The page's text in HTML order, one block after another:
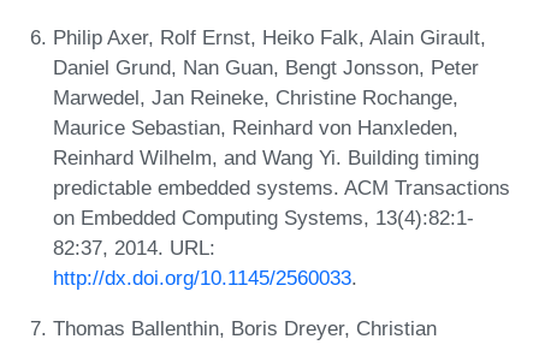
Philip Axer, Rolf Ernst, Heiko Falk, Alain Girault,
Daniel Grund, Nan Guan, Bengt Jonsson, Peter
Marwedel, Jan Reineke, Christine Rochange,
Maurice Sebastian, Reinhard von Hanxleden,
Reinhard Wilhelm, and Wang Yi. Building timing
predictable embedded systems. ACM Transactions
on Embedded Computing Systems, 13(4):82:1-
82:37, 2014. URL:
http://dx.doi.org/10.1145/2560033.
Thomas Ballenthin, Boris Dreyer, Christian